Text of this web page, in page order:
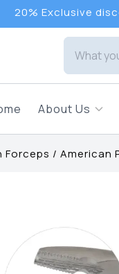
20% Exclusive
About Us
Forceps / American